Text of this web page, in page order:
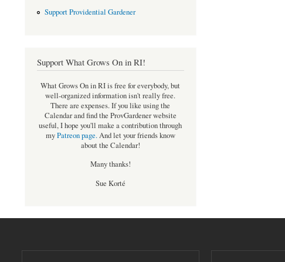
Support Providential Gardener
Support What Grows On in RI!
What Grows On in RI is free for everybody, but
well-organized information isn't really free.
There are expenses. If you like using the
Calendar and find the ProvGardener website
useful, I hope you'll make a contribution through
myPatreon page.And let your friends know
about the Calendar!
Many thanks!
Sue Korté